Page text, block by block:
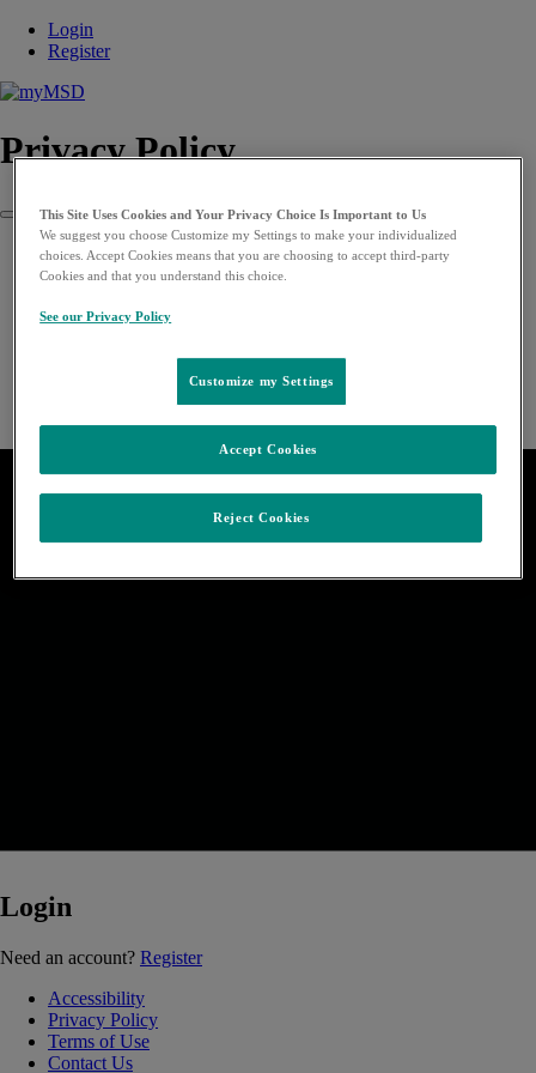
Login
Register
Privacy Policy
Close
Login
Loading...
Need an account? Register
Accessibility
Privacy Policy
Terms of Use
Contact Us
This Site Uses Cookies and Your Privacy Choice Is Important to Us
We suggest you choose Customize my Settings to make your individualized
choices. Accept Cookies means that you are choosing to accept third-party
Cookies and that you understand this choice.
See our Privacy Policy
Customize my Settings
Reject Cookies
Accept Cookies